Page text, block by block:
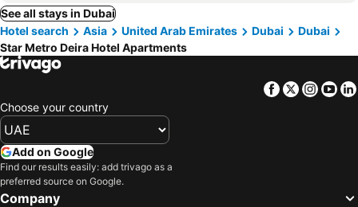
See all stays in Dubai
Hotel search
Asia United Arab Emirates Dubai
Dubai
Star Metro Deira Hotel Apartments
Facebook
Twitter
Choose your country
Add on Google
Find our results easily: add trivago as a
preferred source on Google.
Company